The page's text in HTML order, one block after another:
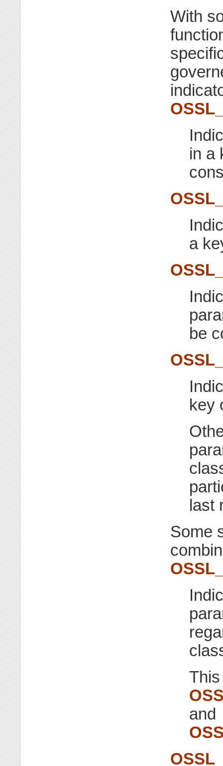
With
in a
a
be
key
last
Some
and